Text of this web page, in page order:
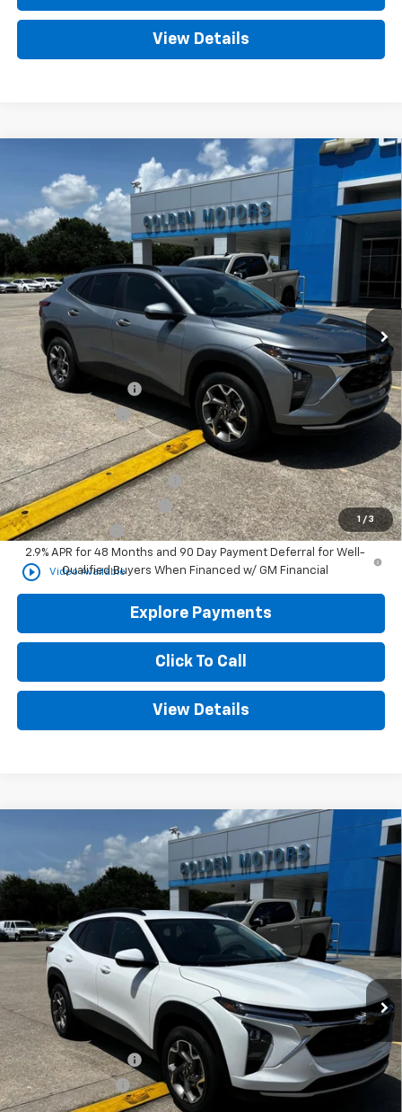
View Details
1 / 3
play_circle_outline Video Available
2026 Chevrolet TraxLT
Price Drop
VIN:
KL77LHEP1TC191437 Stock: CT191437Model:1TU58
In Stock Ext. Int.
BUY FINANCE LEASE
$27,359
GOLDEN PRICE
Less
MSRP
$26,900
Documentation Fee
+$436
Convenience Fee +$23
Add. Offers you may Qualify For:
Chevrolet GMF Bonus Cash -$500
GM First Responder Offer -$500
GM Military Offer
-$500
2.9% APR for 48 Months and 90 Day Payment Deferral for Well-
Qualified Buyers When Financed w/ GM Financial
Explore Payments
Click To Call
View Details
Compare Vehicle
Chevrolet TraxLT
Price Drop
KL77LHEP7TC192172 Stock:CT192172Model: 1TU58
In Stock Ext. Int.
BUY FINANCE LEASE
$27,359
GOLDEN PRICE
Less
MSRP
$26,900
Documentation Fee
+$436
Convenience Fee +$23
Compare Vehicle